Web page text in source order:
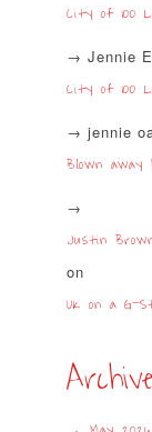
City of 100
Jennie
City of 100
jennie
Blown
Justin
on
UK on a G-